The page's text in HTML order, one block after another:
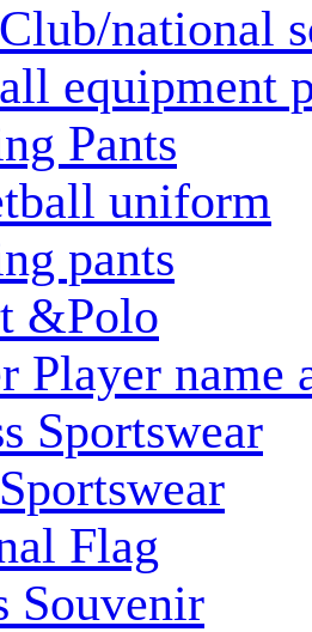
national
equipment
Pants
uniform
pants
&Polo
Player name
Sportswear
Flag
Souvenir